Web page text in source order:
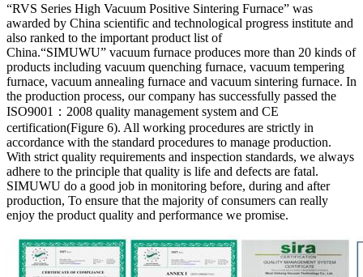
“RVS Series High Vacuum Positive Sintering Furnace” was
awarded by China scientific and technological progress institute and
also ranked to the important product list of
China.“SIMUWU” vacuum furnace produces more than 20 kinds of
products including vacuum quenching furnace, vacuum tempering
furnace, vacuum annealing furnace and vacuum sintering furnace. In
the production process, our company has successfully passed the
ISO9001：2008 quality management system and CE
certification(Figure 6). All working procedures are strictly in
accordance with the standard procedures to manage production.
With strict quality requirements and inspection standards, we always
adhere to the principle that quality is life and defects are fatal.
SIMUWU do a good job in monitoring before, during and after
production, To ensure that the majority of consumers can really
enjoy the product quality and performance we promise.